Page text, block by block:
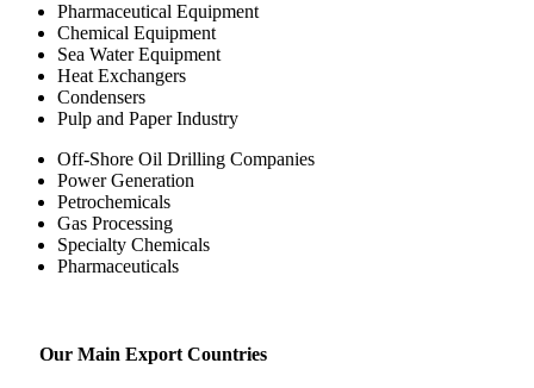
Pharmaceutical Equipment
Chemical Equipment
Sea Water Equipment
Heat Exchangers
Condensers
Pulp and Paper Industry
Off-Shore Oil Drilling Companies
Power Generation
Petrochemicals
Gas Processing
Specialty Chemicals
Pharmaceuticals
Our Main Export Countries